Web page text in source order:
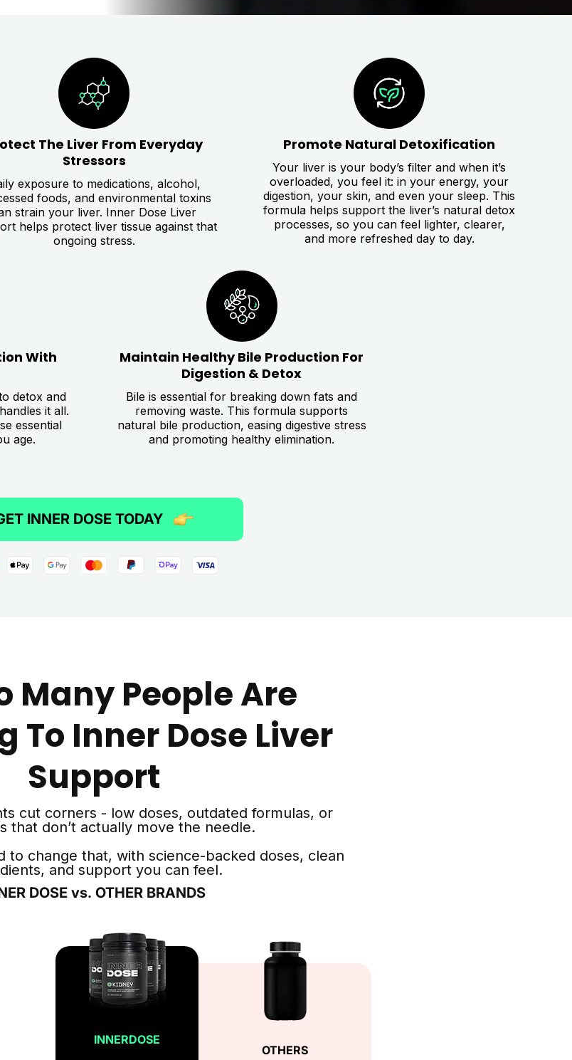
The Liver From Everyday
Stressors
exposure to medications, alcohol,
foods, and environmental toxins
strain your liver. Inner Dose Liver
helps protect liver tissue against that
ongoing stress.
Promote Natural Detoxification
Your liver is your body’s filter and when it’s
overloaded, you feel it: in your energy, your
digestion, your skin, and even your sleep. This
formula helps support the liver’s natural detox
processes, so you can feel lighter, clearer,
and more refreshed day to day.
With
detox and
it all.
essential
age.
Maintain Healthy Bile Production For
Digestion & Detox
Bile is essential for breaking down fats and
removing waste. This formula supports
natural bile production, easing digestive stress
and promoting healthy elimination.
INNER DOSE TODAY
Many People Are
To Inner Dose Liver
Support
cut corners - low doses, outdated formulas, or
that don’t actually move the needle.
to change that, with science-backed doses, clean
and support you can feel.
DOSE vs. OTHER BRANDS
INNERDOSE
OTHERS